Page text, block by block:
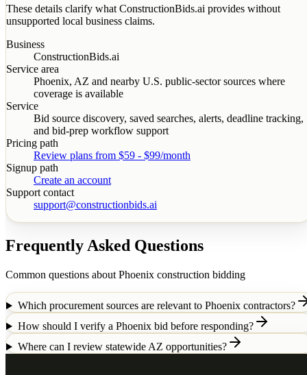
These details clarify what ConstructionBids.ai provides without
unsupported local business claims.
Business
ConstructionBids.ai
Service area
Phoenix, AZ and nearby U.S. public-sector sources where
coverage is available
Service
Bid source discovery, saved searches, alerts, deadline tracking,
and bid-prep workflow support
Pricing path
Review plans from $59 - $99/month
Signup path
Create an account
Support contact
support@constructionbids.ai
Frequently Asked Questions
Common questions about Phoenix construction bidding
Which procurement sources are relevant to Phoenix contractors?
How should I verify a Phoenix bid before responding?
Where can I review statewide AZ opportunities?